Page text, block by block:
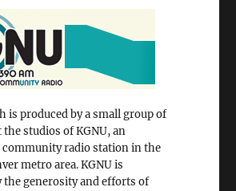
is produced by a small group of
studios of KGNU, an
radio station in the
metro area. KGNU is
the generosity and efforts of